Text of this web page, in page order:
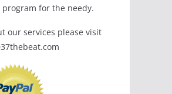
for the needy.
our services please visit